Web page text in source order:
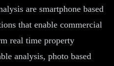
are smartphone based
that enable commercial
real time property
analysis, photo based